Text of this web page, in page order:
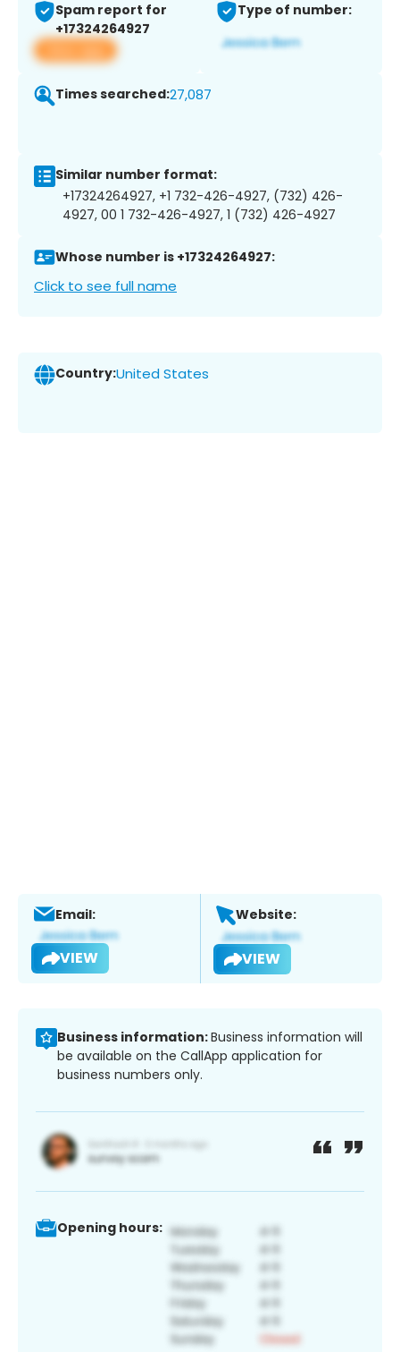
Spam report for
+17324264927
View app
Type of number:
Times searched:27,087
Similar number format:
+17324264927, +1 732-426-4927, (732) 426-
4927, 00 1 732-426-4927, 1 (732) 426-4927
Whose number is +17324264927:
Click to see full name
Country:United States
Email:
VIEW
Website:
VIEW
Business information:Business information will
be available on the CallApp application for
business numbers only.
Opening hours: